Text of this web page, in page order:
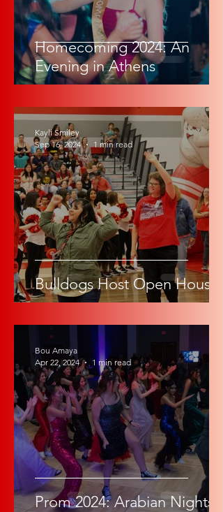
Homecoming 2024: An
Evening in Athens
Bulldogs Host Open House
Kayli Smiley
Sep 16, 2024
1 min read
Prom 2024: Arabian Nights
Bou Amaya
Apr 22, 2024
1 min read